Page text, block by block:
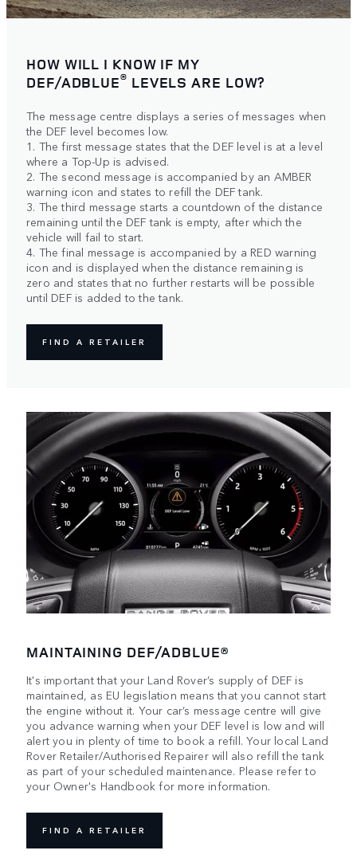
HOW WILL I KNOW IF MY
DEF/ADBLUE® LEVELS ARE LOW?
The message centre displays a series of messages when
the DEF level becomes low.
1. The first message states that the DEF level is at a level
where a Top-Up is advised.
2. The second message is accompanied by an AMBER
warning icon and states to refill the DEF tank.
3. The third message starts a countdown of the distance
remaining until the DEF tank is empty, after which the
vehicle will fail to start.
4. The final message is accompanied by a RED warning
icon and is displayed when the distance remaining is
zero and states that no further restarts will be possible
until DEF is added to the tank.
FIND A RETAILER
MAINTAINING DEF/ADBLUE®
It's important that your Land Rover’s supply of DEF is
maintained, as EU legislation means that you cannot start
the engine without it. Your car’s message centre will give
you advance warning when your DEF level is low and will
alert you in plenty of time to book a refill. Your local Land
Rover Retailer/Authorised Repairer will also refill the tank
as part of your scheduled maintenance. Please refer to
your Owner's Handbook for more information.
FIND A RETAILER